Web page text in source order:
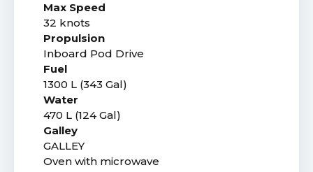
Max Speed
32 knots
Propulsion
Inboard Pod Drive
Fuel
1300 L (343 Gal)
Water
470 L (124 Gal)
Galley
GALLEY
Oven with microwave